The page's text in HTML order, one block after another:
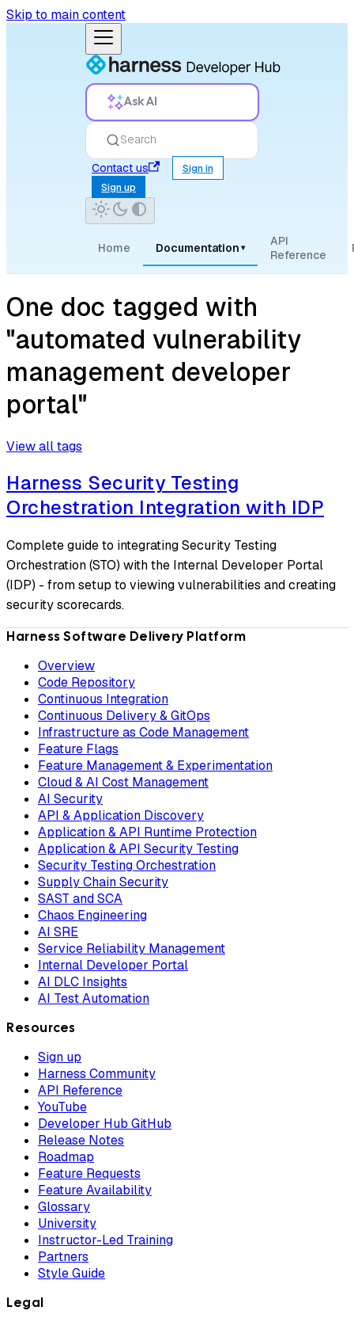
Skip to main content
Ask AI
Search
Contact us
Sign in
Sign up
Home Documentation ▾
API
Reference
One doc tagged with
"automated vulnerability
management developer
portal"
View all tags
Harness Security Testing
Orchestration Integration with IDP
Complete guide to integrating Security Testing
Orchestration (STO) with the Internal Developer Portal
(IDP) - from setup to viewing vulnerabilities and creating
security scorecards.
Harness Software Delivery Platform
Overview
Code Repository
Continuous Integration
Continuous Delivery & GitOps
Infrastructure as Code Management
Feature Flags
Feature Management & Experimentation
Cloud & AI Cost Management
AI Security
API & Application Discovery
Application & API Runtime Protection
Application & API Security Testing
Security Testing Orchestration
Supply Chain Security
SAST and SCA
Chaos Engineering
AI SRE
Service Reliability Management
Internal Developer Portal
AI DLC Insights
AI Test Automation
Resources
Sign up
Harness Community
API Reference
YouTube
Developer Hub GitHub
Release Notes
Roadmap
Feature Requests
Feature Availability
Glossary
University
Instructor-Led Training
Partners
Style Guide
Legal